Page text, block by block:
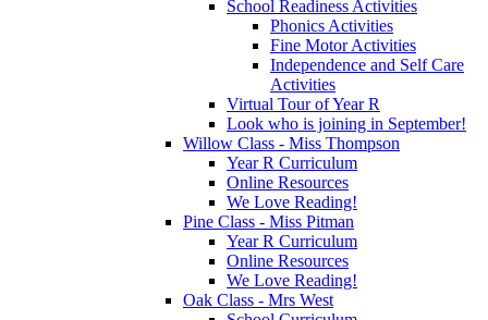
School Readiness Activities
Phonics Activities
Fine Motor Activities
Independence and Self Care
Activities
Virtual Tour of Year R
Look who is joining in September!
Willow Class - Miss Thompson
Year R Curriculum
Online Resources
We Love Reading!
Pine Class - Miss Pitman
Year R Curriculum
Online Resources
We Love Reading!
Oak Class - Mrs West